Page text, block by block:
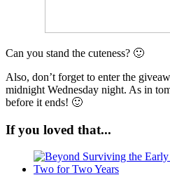
Can you stand the cuteness? 🙂
Also, don’t forget to enter the
midnight Wednesday night. As in
before it ends! 🙂
If you loved that...